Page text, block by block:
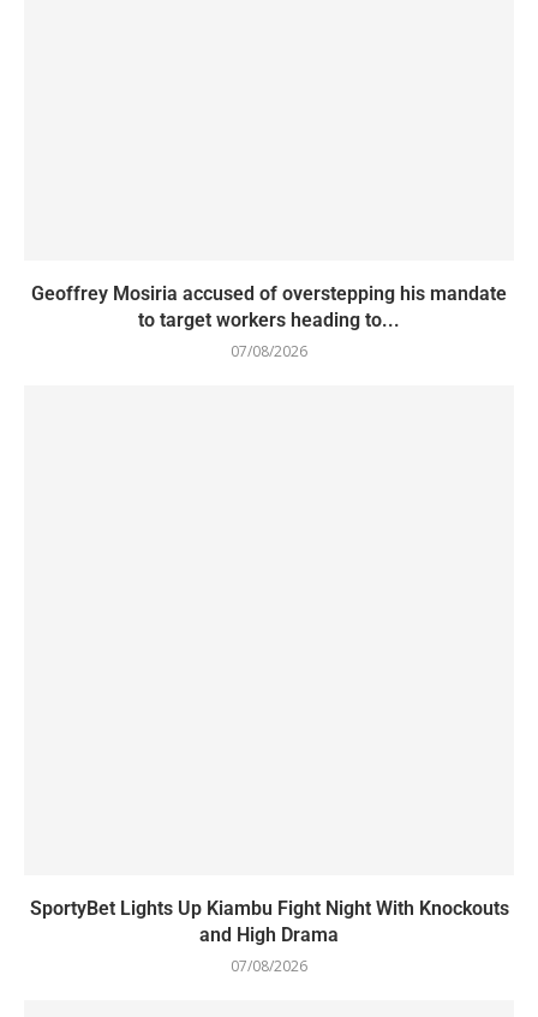
Geoffrey Mosiria accused of overstepping his mandate
to target workers heading to...
07/08/2026
SportyBet Lights Up Kiambu Fight Night With Knockouts
and High Drama
07/08/2026